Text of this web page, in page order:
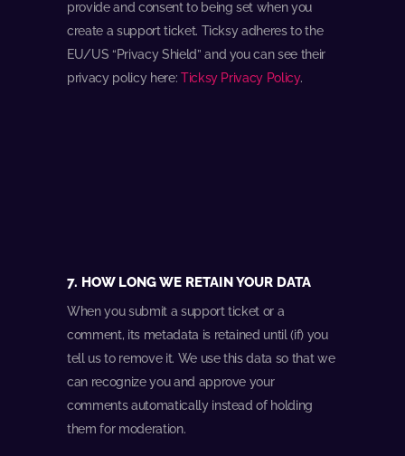
provide and consent to being set when you
create a support ticket. Ticksy adheres to the
EU/US “Privacy Shield” and you can see their
privacy policy here: Ticksy Privacy Policy.
7. HOW LONG WE RETAIN YOUR DATA
When you submit a support ticket or a
comment, its metadata is retained until (if) you
tell us to remove it. We use this data so that we
can recognize you and approve your
comments automatically instead of holding
them for moderation.